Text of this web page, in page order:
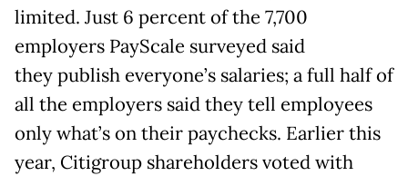
limited. Just 6 percent of the 7,700
employers PayScale surveyed said
they publish everyone’s salaries; a full half of
all the employers said they tell employees
only what’s on their paychecks. Earlier this
year, Citigroup shareholders voted with